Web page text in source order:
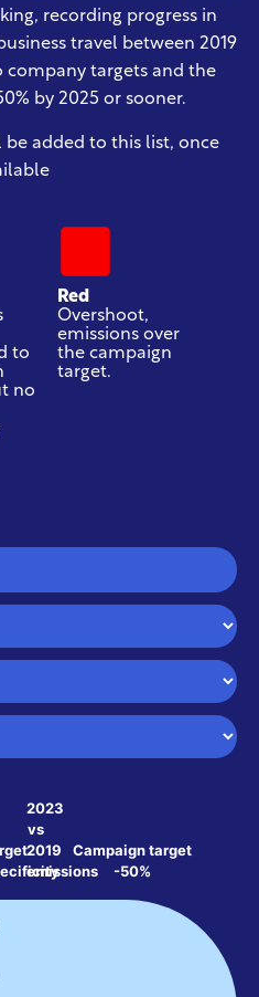
recording progress in
travel between 2019
company targets and the
by 2025 or sooner.
added to this list, once
to
no
Red
Overshoot,
emissions over
the campaign
target.
2023
vs
2019
emissions
Campaign target
-50%